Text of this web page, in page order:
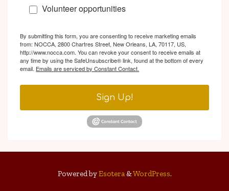
Volunteer opportunities
By submitting this form, you are consenting to receive marketing emails
from: NOCCA, 2800 Chartres Street, New Orleans, LA, 70117, US,
http://www.nocca.com. You can revoke your consent to receive emails at
any time by using the SafeUnsubscribe® link, found at the bottom of every
email. Emails are serviced by Constant Contact.
Sign Up!
Powered byEsotera&WordPress.